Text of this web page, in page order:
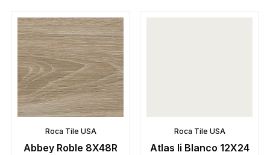
Roca Tile USA
Abbey Roble 8X48R
Roca Tile USA
Atlas Ii Blanco 12X24